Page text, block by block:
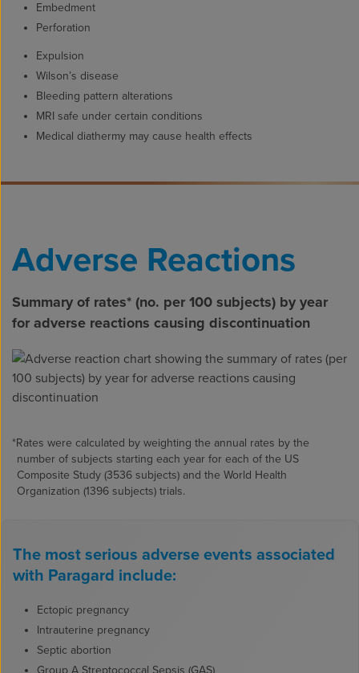
Embedment
Perforation
Expulsion
Wilson’s disease
Bleeding pattern alterations
MRI safe under certain conditions
Medical diathermy may cause health effects
Adverse Reactions
Summary of rates* (no. per 100 subjects) by year
for adverse reactions causing discontinuation
*Rates were calculated by weighting the annual rates by the
number of subjects starting each year for each of the US
Composite Study (3536 subjects) and the World Health
Organization (1396 subjects) trials.
The most serious adverse events associated
with Paragard include:
Ectopic pregnancy
Intrauterine pregnancy
Septic abortion